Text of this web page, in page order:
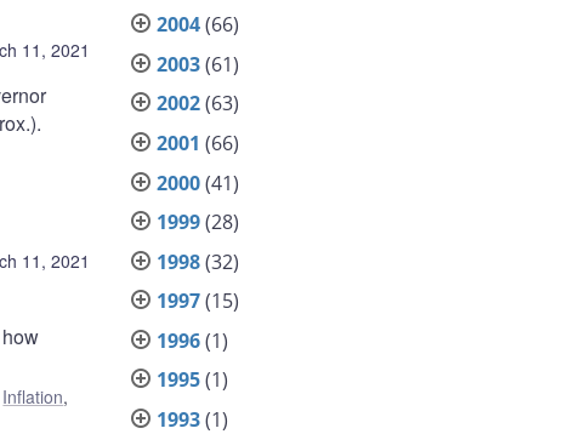
11, 2021
11, 2021
Inflation,
2004(66)
2003(61)
2002(63)
2001 (66)
2000(41)
1999(28)
1998(32)
1997(15)
1996(1)
1995(1)
1993(1)